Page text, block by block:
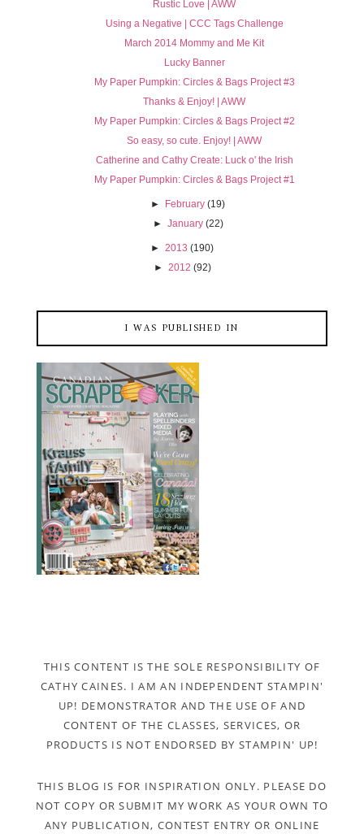
Rustic Love | AWW
Using a Negative | CCC Tags Challenge
March 2014 Mommy and Me Kit
Lucky Banner
My Paper Pumpkin: Circles & Bags Project #3
Thanks & Enjoy! | AWW
My Paper Pumpkin: Circles & Bags Project #2
So easy, so cute. Enjoy! | AWW
Catherine and Cathy Create: Luck o' the Irish
My Paper Pumpkin: Circles & Bags Project #1
► February (19)
► January (22)
► 2013 (190)
► 2012 (92)
I WAS PUBLISHED IN
THIS CONTENT IS THE SOLE RESPONSIBILITY OF
CATHY CAINES. I AM AN INDEPENDENT STAMPIN'
UP! DEMONSTRATOR AND THE USE OF AND
CONTENT OF THE CLASSES, SERVICES, OR
PRODUCTS IS NOT ENDORSED BY STAMPIN' UP!
THIS BLOG IS FOR INSPIRATION ONLY. PLEASE DO
NOT COPY OR SUBMIT MY WORK AS YOUR OWN TO
ANY PUBLICATION, CONTEST ENTRY OR ONLINE